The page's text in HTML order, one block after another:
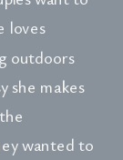
loves
outdoors
she makes
wanted to